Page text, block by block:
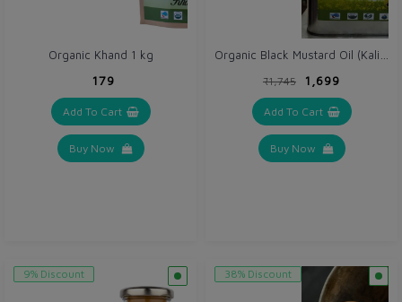
Organic Khand 1 kg
₹179
Add To Cart
Buy Now
₹1,745 ₹1,699
Add To Cart
Buy Now
9% Discount 38% Discount